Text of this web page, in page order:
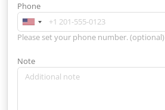
Phone
Please set your phone number. (optional)
Note